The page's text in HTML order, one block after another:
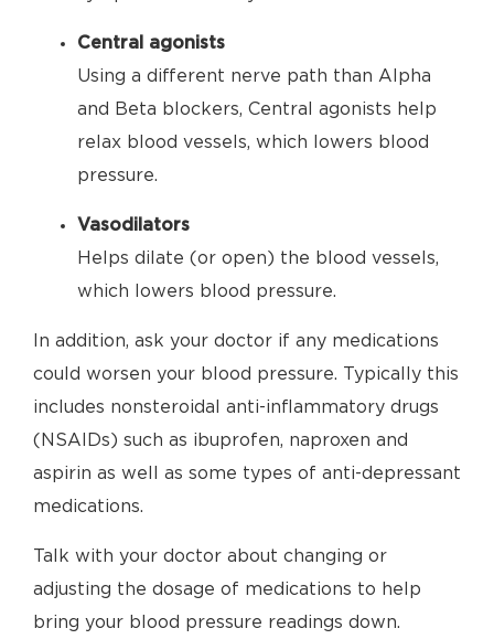
Central agonists
Using a different nerve path than Alpha
and Beta blockers, Central agonists help
relax blood vessels, which lowers blood
pressure.
Vasodilators
Helps dilate (or open) the blood vessels,
which lowers blood pressure.
In addition, ask your doctor if any medications
could worsen your blood pressure. Typically this
includes nonsteroidal anti-inflammatory drugs
(NSAIDs) such as ibuprofen, naproxen and
aspirin as well as some types of anti-depressant
medications.
Talk with your doctor about changing or
adjusting the dosage of medications to help
bring your blood pressure readings down.